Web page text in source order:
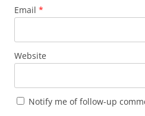
Email *
Website
Notify me of follow-up